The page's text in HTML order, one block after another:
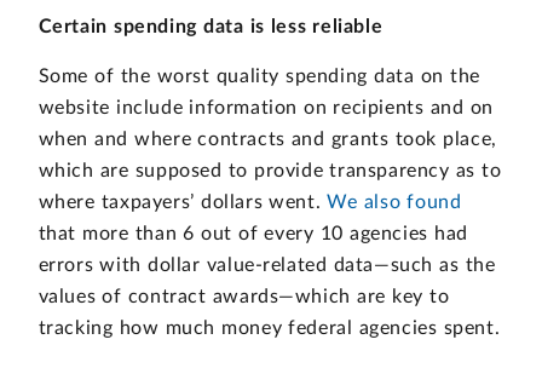
Certain spending data is less reliable
Some of the worst quality spending data on the
website include information on recipients and on
when and where contracts and grants took place,
which are supposed to provide transparency as to
where taxpayers’ dollars went.We also found
that more than 6 out of every 10 agencies had
errors with dollar value-related data—such as the
values of contract awards—which are key to
tracking how much money federal agencies spent.